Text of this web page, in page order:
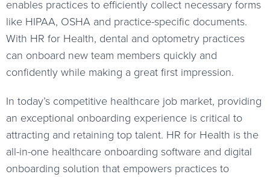
enables practices to efficiently collect necessary forms
like HIPAA, OSHA and practice-specific documents.
With HR for Health, dental and optometry practices
can onboard new team members quickly and
confidently while making a great first impression.
In today’s competitive healthcare job market, providing
an exceptional onboarding experience is critical to
attracting and retaining top talent. HR for Health is the
all-in-one healthcare onboarding software and digital
onboarding solution that empowers practices to